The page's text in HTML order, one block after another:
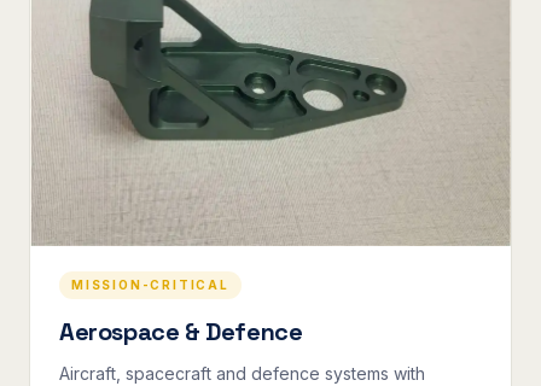
MISSION-CRITICAL
Aerospace & Defence
Aircraft, spacecraft and defence systems with